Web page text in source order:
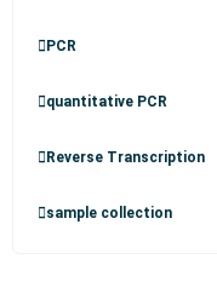
PCR
quantitative PCR
Reverse Transcription
sample collection